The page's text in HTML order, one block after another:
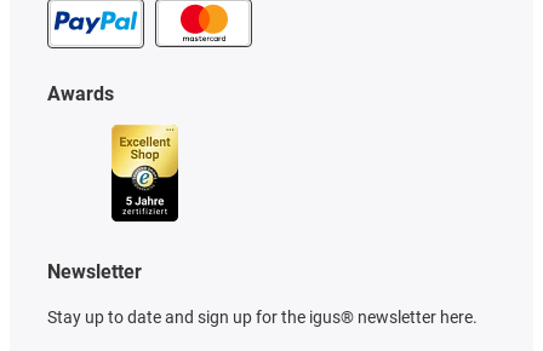
Awards
Newsletter
Stay up to date and sign up for the igus® newsletter here.